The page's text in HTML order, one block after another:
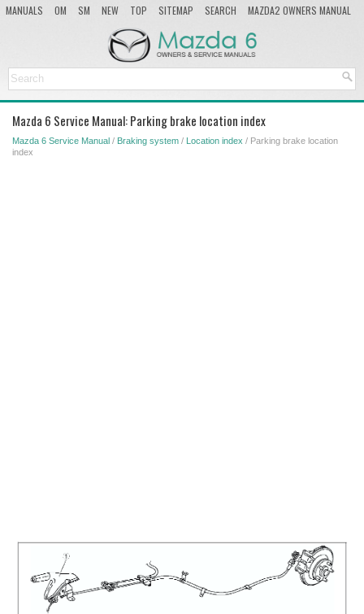
MANUALS OM SM NEW TOP SITEMAP SEARCH
MAZDA2 OWNERS MANUAL
Mazda 6 Service Manual: Parking brake location index
Mazda 6 Service Manual / Braking system / Location index / Parking brake location
index